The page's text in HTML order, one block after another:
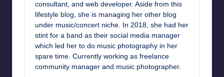
consultant, and web developer. Aside from this
lifestyle blog, she is managing her other blog
under music/concert niche. In 2018, she had her
stint for a band as their social media manager
which led her to do music photography in her
spare time. Currently working as freelance
community manager and music photographer.